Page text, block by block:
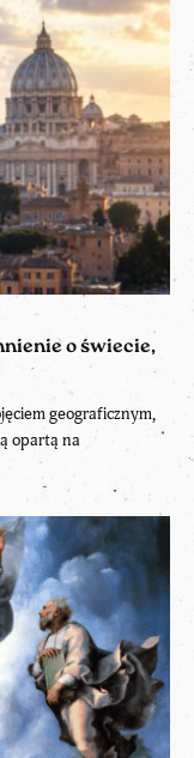
o świecie,
geograficznym,
opartą na